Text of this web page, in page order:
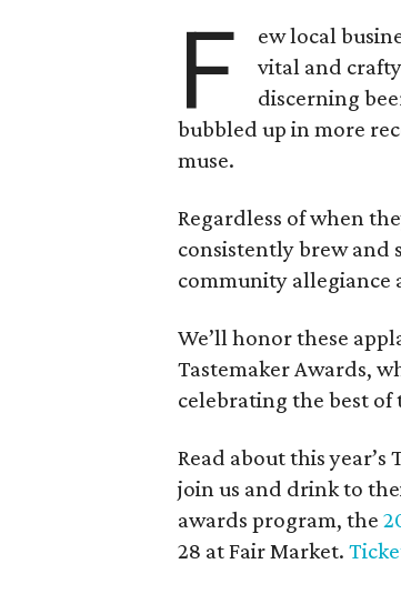
F
ew local
vital and
discerning
bubbled up in more
muse.
Regardless of when
consistently brew and
community
We’ll honor these
Tastemaker Awards,
celebrating the best of
Read about this
join us and drink to
awards program, the
28 at Fair Market.